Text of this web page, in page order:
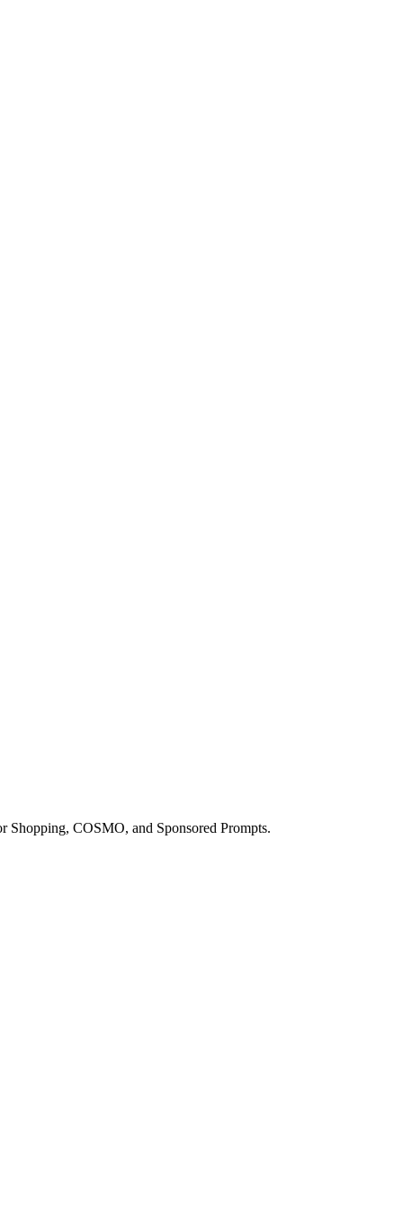
Shopping, COSMO, and Sponsored Prompts.